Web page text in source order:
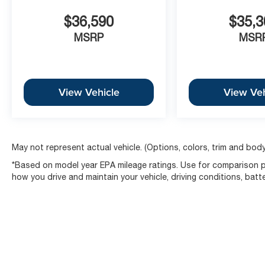
$36,590
MSRP
View Vehicle View
May not represent actual vehicle. (Options, colors, trim and
*Based on model year EPA mileage ratings. Use for
how you drive and maintain your vehicle, driving conditions,